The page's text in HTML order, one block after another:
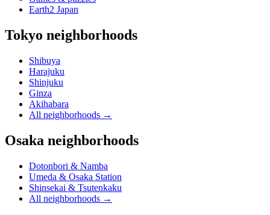
Earth2 Japan
Tokyo neighborhoods
Shibuya
Harajuku
Shinjuku
Ginza
Akihabara
All neighborhoods →
Osaka neighborhoods
Dotonbori & Namba
Umeda & Osaka Station
Shinsekai & Tsutenkaku
All neighborhoods →